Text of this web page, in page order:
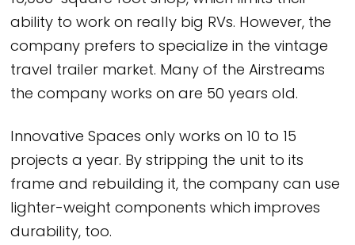
ability to work on really big RVs. However, the
company prefers to specialize in the vintage
travel trailer market. Many of the Airstreams
the company works on are 50 years old.
Innovative Spaces only works on 10 to 15
projects a year. By stripping the unit to its
frame and rebuilding it, the company can use
lighter-weight components which improves
durability, too.